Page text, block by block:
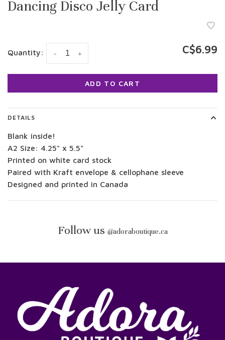
Dancing Disco Jelly Card
Quantity: +
- C$6.99
ADD TO CART
DETAILS
Blank inside!
A2 Size: 4.25" x 5.5"
Printed on white card stock
Paired with Kraft envelope & cellophane sleeve
Designed and printed in Canada
Follow us @adoraboutique.ca